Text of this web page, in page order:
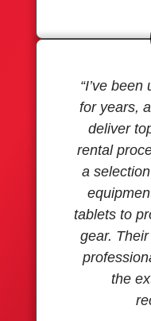
“I’ve
for years,
deliver
rental
a
tablets to
gear.
the